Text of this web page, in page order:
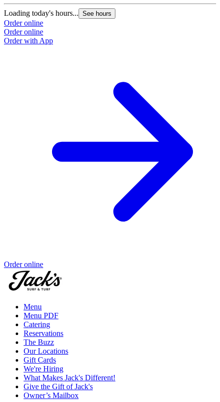
Loading today's hours... See hours
Order online
Order online
Order with App
Order online
Menu
Menu PDF
Catering
Reservations
The Buzz
Our Locations
Gift Cards
We're Hiring
What Makes Jack's Different!
Give the Gift of Jack's
Owner’s Mailbox